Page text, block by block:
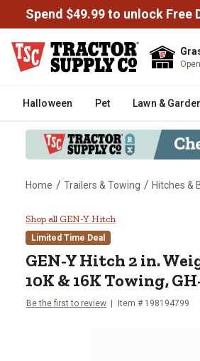
Spend $49.99 to unlock Free
Halloween Pet Lawn &
Home / Trailers & Towing / Hitches &
GEN-Y Hitch 2 in.
Shop all GEN-Y Hitch
Limited Time Deal
GEN-Y Hitch2 in.
10K & 16K Towing,
Be the first to review Item # 198194799